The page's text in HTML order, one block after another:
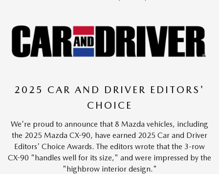
2025 CAR AND DRIVER EDITORS'
CHOICE
We're proud to announce that 8 Mazda vehicles, including
the 2025 Mazda CX-90, have earned 2025 Car and Driver
Editors' Choice Awards. The editors wrote that the 3-row
CX-90 "handles well for its size," and were impressed by the
"highbrow interior design."